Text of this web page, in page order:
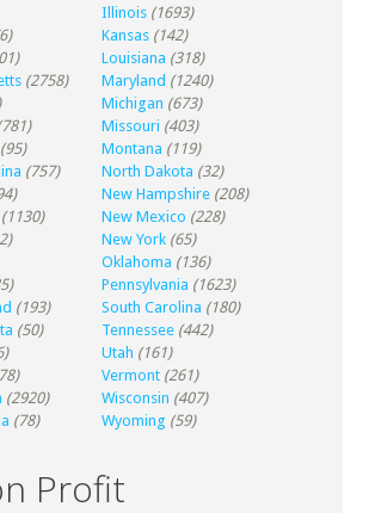
Illinois (1693)
Kansas (142)
Louisiana (318)
(2758) Maryland (1240)
Michigan (673)
Missouri (403)
(95) Montana (119)
(757) North Dakota (32)
New Hampshire (208)
(1130) New Mexico (228)
New York (65)
Oklahoma (136)
Pennsylvania (1623)
(193) South Carolina (180)
(50) Tennessee (442)
Utah (161)
Vermont (261)
(2920) Wisconsin (407)
(78) Wyoming (59)
Profit